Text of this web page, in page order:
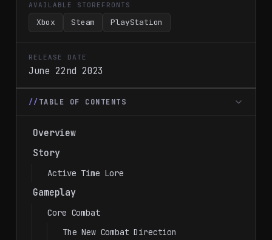
AVAILABLE STOREFRONTS
Xbox Steam PlayStation
RELEASE DATE
June 22nd 2023
TABLE OF CONTENTS
Overview
Story
Active Time Lore
Gameplay
Core Combat
The New Combat Direction